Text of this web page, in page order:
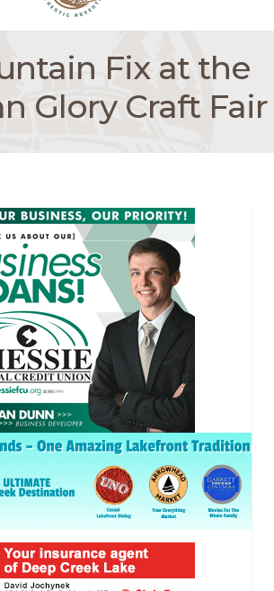
Fix at the
Glory Craft Fair